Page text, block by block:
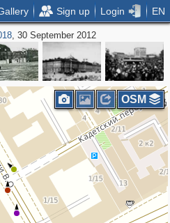
Sign up Login EN
, 30 September 2012
2
OSM